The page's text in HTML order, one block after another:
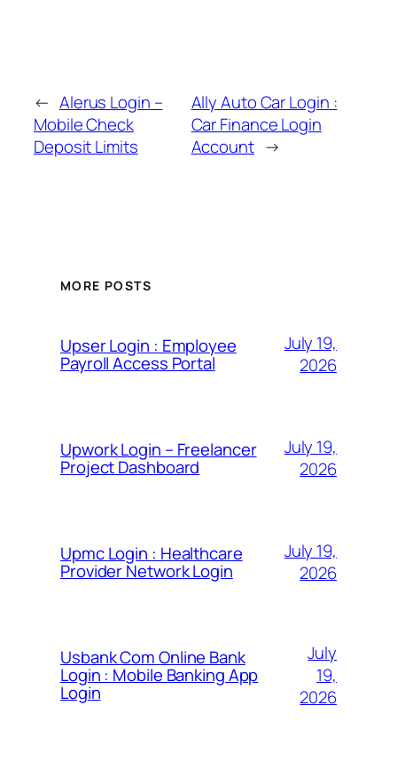
← Alerus Login –
Mobile Check
Deposit Limits
Ally Auto Car Login :
Car Finance Login
Account →
MORE POSTS
Upser Login : Employee
Payroll Access Portal
July 19,
2026
Upwork Login – Freelancer
Project Dashboard
July 19,
2026
Upmc Login : Healthcare
Provider Network Login
July 19,
2026
Usbank Com Online Bank
Login : Mobile Banking App
Login
July
19,
2026